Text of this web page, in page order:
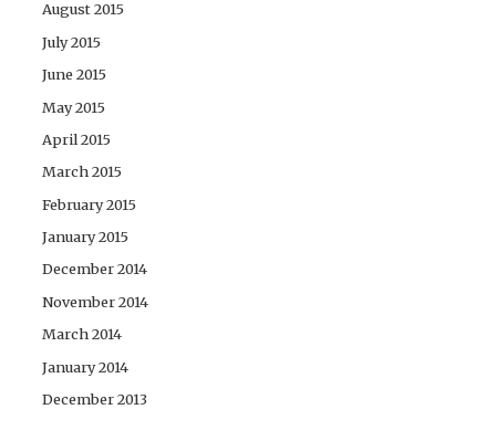
August 2015
July 2015
June 2015
May 2015
April 2015
March 2015
February 2015
January 2015
December 2014
November 2014
March 2014
January 2014
December 2013